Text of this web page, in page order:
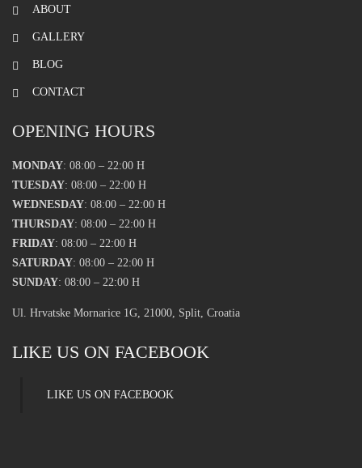
ABOUT
GALLERY
BLOG
CONTACT
OPENING HOURS
MONDAY: 08:00 – 22:00 H
TUESDAY: 08:00 – 22:00 H
WEDNESDAY: 08:00 – 22:00 H
THURSDAY: 08:00 – 22:00 H
FRIDAY: 08:00 – 22:00 H
SATURDAY: 08:00 – 22:00 H
SUNDAY: 08:00 – 22:00 H
Ul. Hrvatske Mornarice 1G, 21000, Split, Croatia
LIKE US ON FACEBOOK
LIKE US ON FACEBOOK